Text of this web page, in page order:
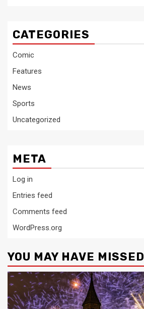
CATEGORIES
Comic
Features
News
Sports
Uncategorized
META
Log in
Entries feed
Comments feed
WordPress.org
YOU MAY HAVE MISSED